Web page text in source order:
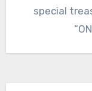
special